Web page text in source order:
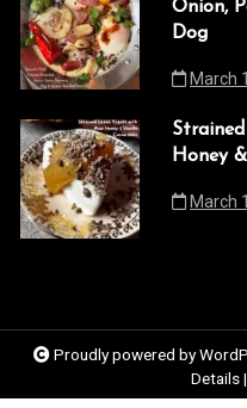
Onion,
Dog
March
Honey
March
Proudly powered by
Details|